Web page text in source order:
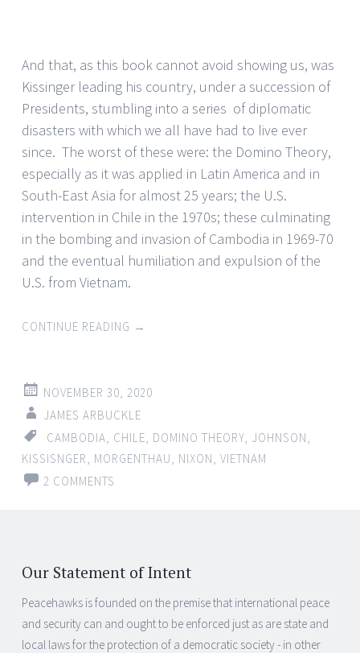
And that, as this book cannot avoid showing us, was
Kissinger leading his country, under a succession of
Presidents, stumbling into a series of diplomatic
disasters with which we all have had to live ever
since. The worst of these were: the Domino Theory,
especially as it was applied in Latin America and in
South-East Asia for almost 25 years; the U.S.
intervention in Chile in the 1970s; these culminating
in the bombing and invasion of Cambodia in 1969-70
and the eventual humiliation and expulsion of the
U.S. from Vietnam.
CONTINUE READING →
NOVEMBER 30, 2020
JAMES ARBUCKLE
CAMBODIA CHILE DOMINO THEORY JOHNSON
KISSISNGER
MORGENTHAU NIXON VIETNAM
2 COMMENTS
Our Statement of Intent
Peacehawks is founded on the premise that international peace
and security can and ought to be enforced just as are state and
local laws for the protection of a democratic society - in other